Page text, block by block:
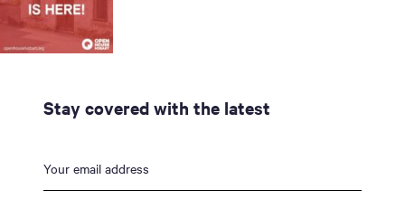
Stay covered with the latest